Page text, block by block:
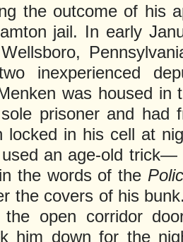
the outcome of his
jail. In early
inexperienced
was housed in
prisoner and had
locked in his cell at
an age-old trick—
the words of the
the covers of his
the open corridor
him down for the